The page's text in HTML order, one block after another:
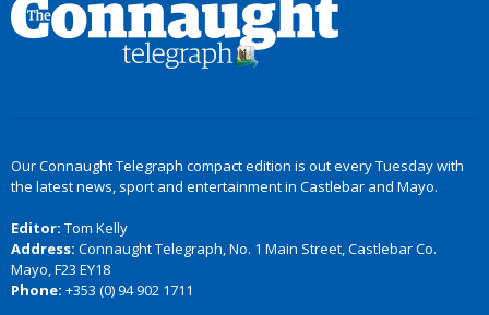
Our Connaught Telegraph compact edition is out every Tuesday with
the latest news, sport and entertainment in Castlebar and Mayo.
Editor: Tom Kelly
Address: Connaught Telegraph, No. 1 Main Street, Castlebar Co.
Mayo, F23 EY18
Phone: +353 (0) 94 902 1711